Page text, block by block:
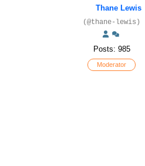
Thane Lewis
(@thane-lewis)
Posts: 985
Moderator